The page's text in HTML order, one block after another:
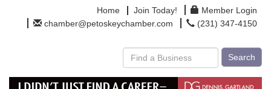
Home Join Today!
Member Login
chamber@petoskeychamber.com
(231) 347-4150
Search